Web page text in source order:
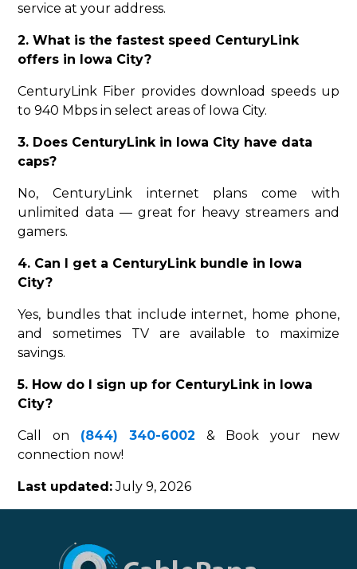
service at your address.
2. What is the fastest speed CenturyLink
offers in Iowa City?
CenturyLink Fiber provides download speeds up
to 940 Mbps in select areas of Iowa City.
3. Does CenturyLink in Iowa City have data
caps?
No, CenturyLink internet plans come with
unlimited data — great for heavy streamers and
gamers.
4. Can I get a CenturyLink bundle in Iowa
City?
Yes, bundles that include internet, home phone,
and sometimes TV are available to maximize
savings.
5. How do I sign up for CenturyLink in Iowa
City?
Call on (844) 340-6002 & Book your new
connection now!
Last updated:July 9, 2026